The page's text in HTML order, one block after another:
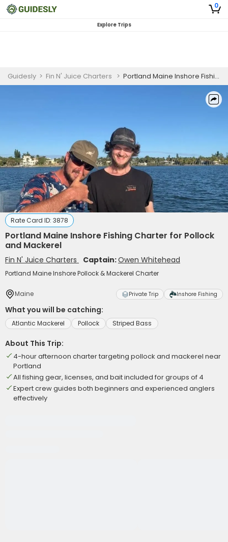
0
Explore Trips
Guidesly > Fin N' Juice Charters > Portland Maine Inshore Fishing Charter for Pollock and Mackerel
Rate Card ID: 3878
Portland Maine Inshore Fishing Charter for Pollock
and Mackerel
Fin N' Juice Charters Captain:Owen Whitehead
Portland Maine Inshore Pollock & Mackerel Charter
Maine Private Trip Inshore Fishing
What you will be catching:
Atlantic Mackerel Pollock Striped Bass
About This Trip:
4-hour afternoon charter targeting pollock and mackerel near
Portland
All fishing gear, licenses, and bait included for groups of 4
Expert crew guides both beginners and experienced anglers
effectively